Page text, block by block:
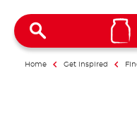
Home Get inspired